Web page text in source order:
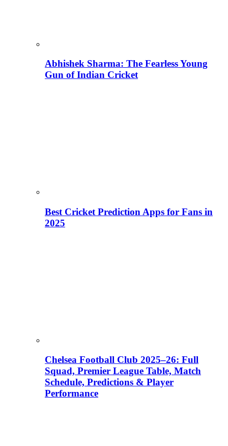
Abhishek Sharma: The Fearless Young
Gun of Indian Cricket
Best Cricket Prediction Apps for Fans in
2025
Chelsea Football Club 2025–26: Full
Squad, Premier League Table, Match
Schedule, Predictions & Player
Performance